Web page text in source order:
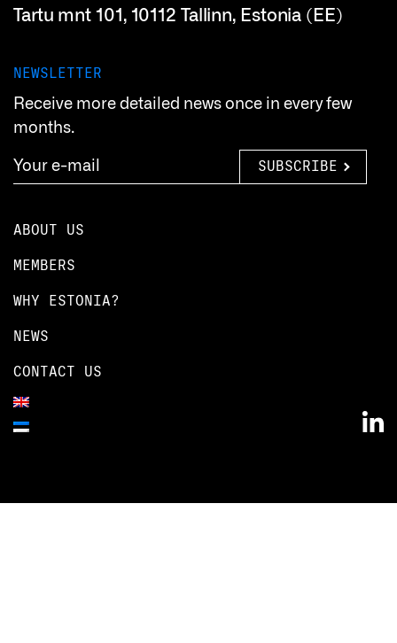
Tartu mnt 101, 10112 Tallinn, Estonia (EE)
NEWSLETTER
Receive more detailed news once in every few
months.
SUBSCRIBE
ABOUT US
MEMBERS
WHY ESTONIA?
NEWS
CONTACT US